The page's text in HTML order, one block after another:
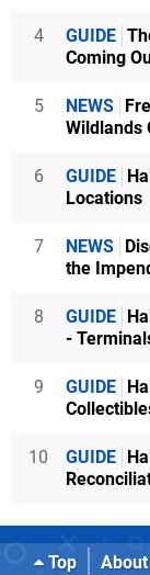
4 GUIDE
Coming
5 NEWS
Wildlands
6 GUIDE
Locations
7 NEWS
the
8 GUIDE
-
9 GUIDE
10 GUIDE
Top About